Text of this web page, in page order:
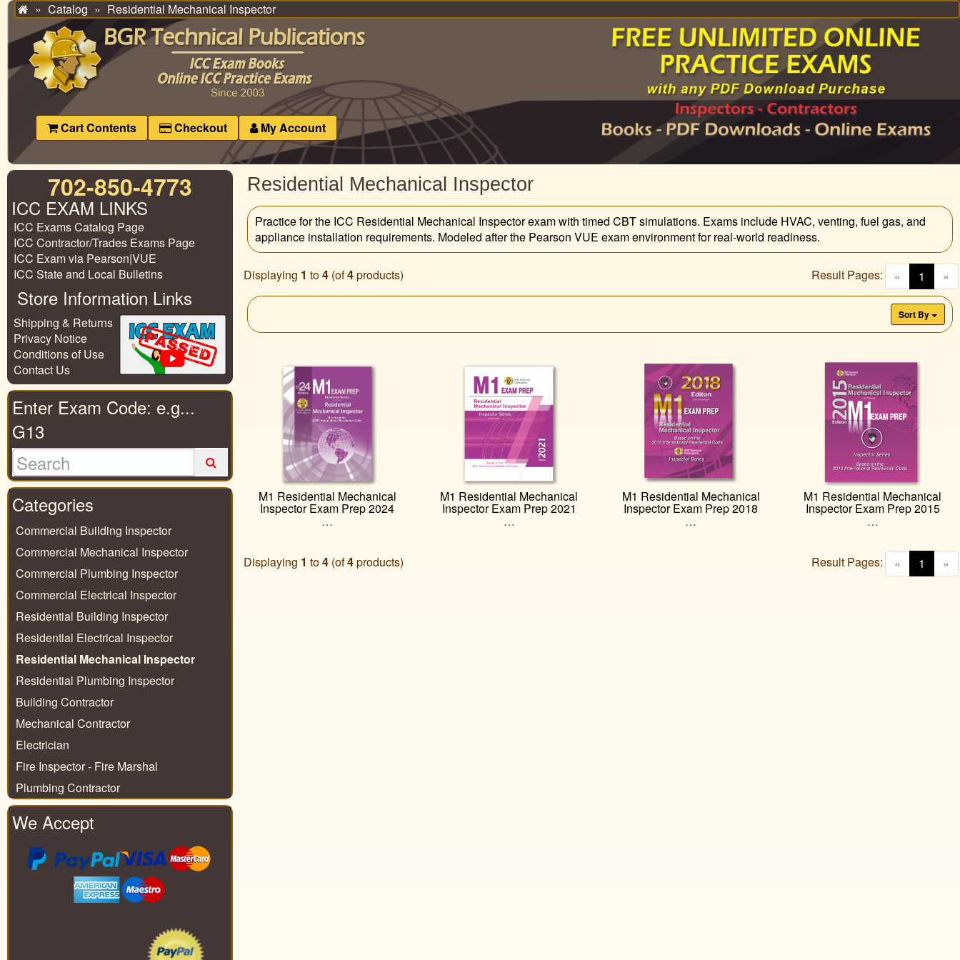
HomeCatalog Residential Mechanical Inspector
Cart Contents Checkout My Account
Residential Mechanical Inspector
Practice for the ICC Residential Mechanical Inspector exam with timed CBT simulations. Exams include HVAC, venting, fuel gas, and
appliance installation requirements. Modeled after the Pearson VUE exam environment for real-world readiness.
Displaying 1 to4 (of4products) « 1 »
Result Pages:
Sort By
M1 Residential Mechanical
Inspector Exam Prep 2024
…
M1 Residential Mechanical
Inspector Exam Prep 2021
…
M1 Residential Mechanical
Inspector Exam Prep 2018
…
M1 Residential Mechanical
Inspector Exam Prep 2015
…
Displaying 1 to4 (of4products) « 1 »
Result Pages:
702-850-4773
ICC EXAM LINKS
ICC Exams Catalog Page
ICC Contractor/Trades Exams Page
ICC Exam via Pearson|VUE
ICC State and Local Bulletins
Store Information Links
Shipping & Returns
Privacy Notice
Conditions of Use
Contact Us
Enter Exam Code: e.g...
G13
Categories
Commercial Building Inspector
Commercial Mechanical Inspector
Commercial Plumbing Inspector
Commercial Electrical Inspector
Residential Building Inspector
Residential Electrical Inspector
Residential Mechanical Inspector
Residential Plumbing Inspector
Building Contractor
Mechanical Contractor
Electrician
Fire Inspector - Fire Marshal
Plumbing Contractor
We Accept